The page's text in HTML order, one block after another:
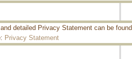
detailed Privacy Statement can be found
Privacy Statement